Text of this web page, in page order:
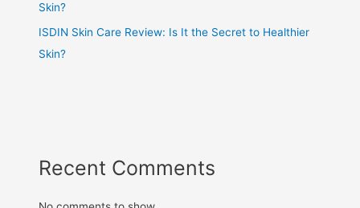
Skin?
ISDIN Skin Care Review: Is It the Secret to Healthier
Skin?
Recent Comments